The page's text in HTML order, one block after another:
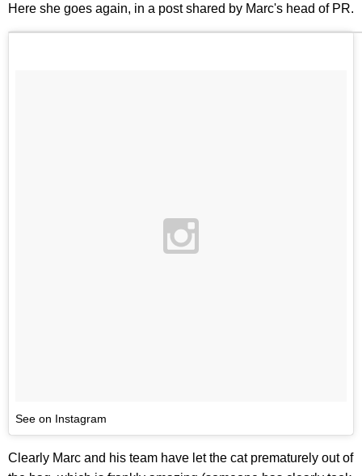
Here she goes again, in a post shared by Marc's head of PR.
See on Instagram
Clearly Marc and his team have let the cat prematurely out of